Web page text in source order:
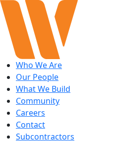
Who We Are
Our People
What We Build
Community
Careers
Contact
Subcontractors